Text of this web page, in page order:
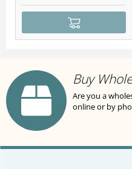
Buy
Are you a
online or by